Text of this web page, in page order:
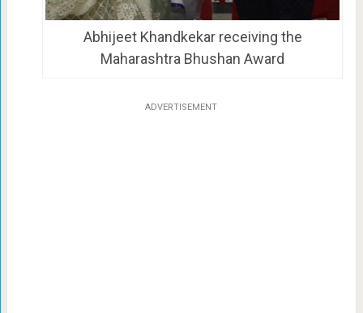
Abhijeet Khandkekar receiving the
Maharashtra Bhushan Award
ADVERTISEMENT